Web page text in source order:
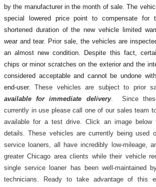
by the manufacturer in the month of sale. The
special lowered price point to compensate for
shortened duration of the new vehicle limited
wear and tear. Prior sale, the vehicles are
an almost new condition. Despite this fact,
chips or minor scratches on the exterior and the
considered acceptable and cannot be undone
end-user.These vehicles are subject to prior
available for immediate delivery. Since
currently in use please call one of our sales team
available for a test drive. Click an image below
details.These vehicles are currently being used
service loaners, all have incredibly low-mileage,
greater Chicago area clients while their vehicle
single service loaner has been well-maintained
technicians. Ready to take advantage of this